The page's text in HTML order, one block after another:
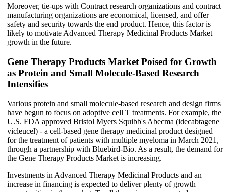
Moreover, tie-ups with Contract research organizations and contract
manufacturing organizations are economical, licensed, and offer
safety and security towards the end product. Hence, this factor is
likely to motivate Advanced Therapy Medicinal Products Market
growth in the future.
Gene Therapy Products Market Poised for Growth
as Protein and Small Molecule-Based Research
Intensifies
Various protein and small molecule-based research and design firms
have begun to focus on adoptive cell T treatments. For example, the
U.S. FDA approved Bristol Myers Squibb's Abecma (idecabtagene
vicleucel) - a cell-based gene therapy medicinal product designed
for the treatment of patients with multiple myeloma in March 2021,
through a partnership with Bluebird-Bio. As a result, the demand for
the Gene Therapy Products Market is increasing.
Investments in Advanced Therapy Medicinal Products and an
increase in financing is expected to deliver plenty of growth